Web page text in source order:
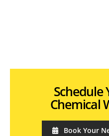
Schedule
Chemical
Book Your